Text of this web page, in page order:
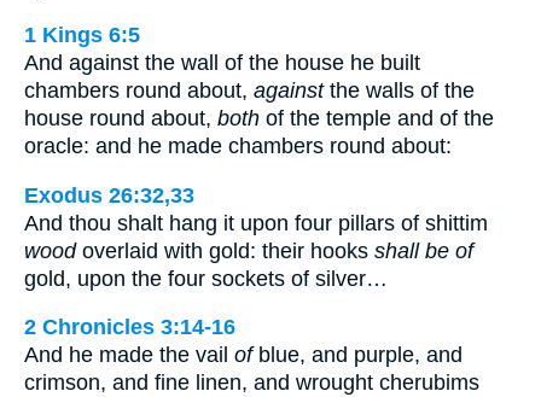
1 Kings 6:5
And against the wall of the house he built
chambers round about, againstthe walls of the
house round about, both of the temple and of the
oracle: and he made chambers round about:
Exodus 26:32,33
And thou shalt hang it upon four pillars of shittim
woodoverlaid with gold: their hooks shall be of
gold, upon the four sockets of silver…
2 Chronicles 3:14-16
And he made the vail ofblue, and purple, and
crimson, and fine linen, and wrought cherubims